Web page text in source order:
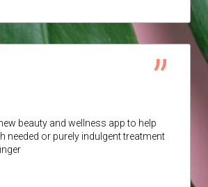
beauty and wellness app to help
needed or purely indulgent treatment